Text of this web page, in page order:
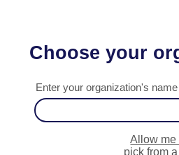
Choose your
Enter your organization's
Allow me
pick from